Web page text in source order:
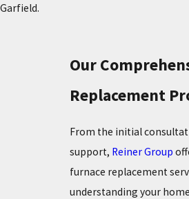
Garfield.
Our
Replacement
From the initial
support, Reiner Group
furnace replacement
understanding your